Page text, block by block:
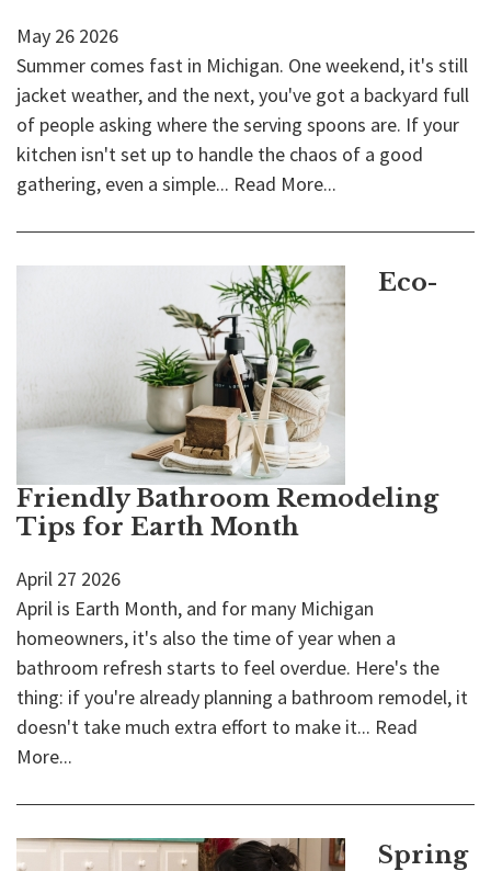
May 26 2026
Summer comes fast in Michigan. One weekend, it's still
jacket weather, and the next, you've got a backyard full
of people asking where the serving spoons are. If your
kitchen isn't set up to handle the chaos of a good
gathering, even a simple... Read More...
Eco-
Friendly Bathroom Remodeling
Tips for Earth Month
April 27 2026
April is Earth Month, and for many Michigan
homeowners, it's also the time of year when a
bathroom refresh starts to feel overdue. Here's the
thing: if you're already planning a bathroom remodel, it
doesn't take much extra effort to make it... Read
More...
Spring